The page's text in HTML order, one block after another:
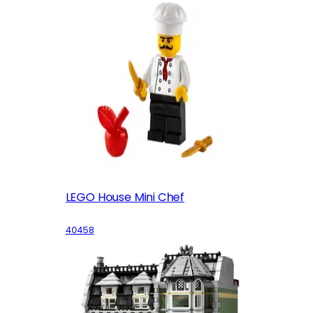
LEGO House Mini Chef
40458